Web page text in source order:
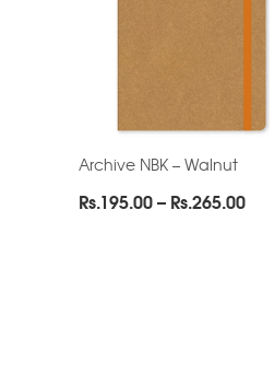
Archive NBK – Walnut
Rs.195.00– Rs.265.00Price